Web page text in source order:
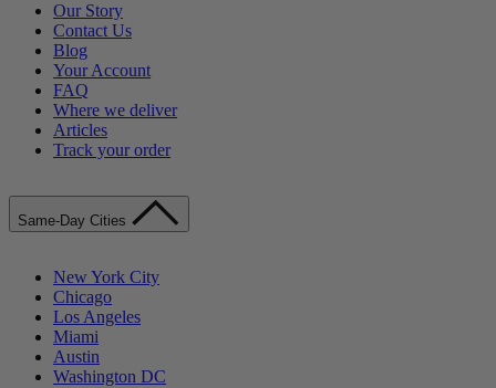
Our Story
Contact Us
Blog
Your Account
FAQ
Where we deliver
Articles
Track your order
Same-Day Cities
New York City
Chicago
Los Angeles
Miami
Austin
Washington DC